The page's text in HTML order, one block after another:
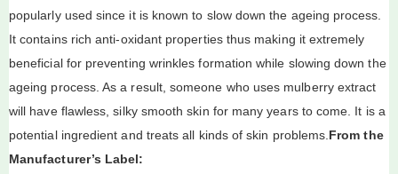
popularly used since it is known to slow down the ageing process.
It contains rich anti-oxidant properties thus making it extremely
beneficial for preventing wrinkles formation while slowing down the
ageing process. As a result, someone who uses mulberry extract
will have flawless, silky smooth skin for many years to come. It is a
potential ingredient and treats all kinds of skin problems. From the
Manufacturer’s Label: